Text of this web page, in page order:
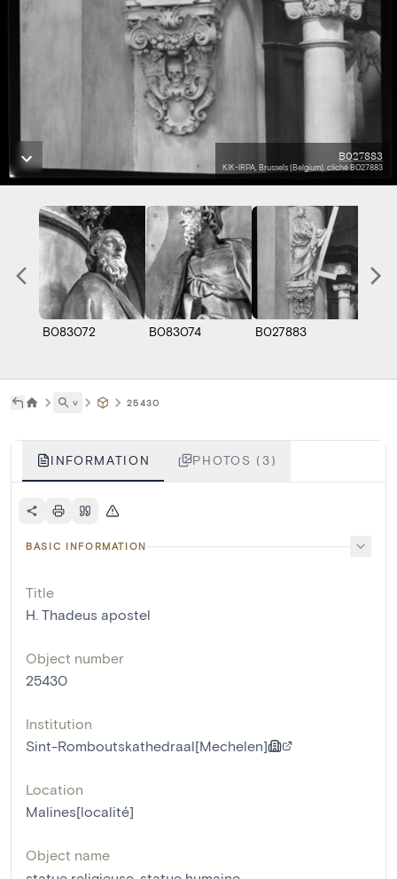
B027883
KIK-IRPA, Brussels (Belgium), cliché B027883
B083072 B083074 B027883
˅ 25430
INFORMATION PHOTOS (3)
BASIC INFORMATION
Title
H. Thadeus apostel
Object number
25430
Institution
Sint-Romboutskathedraal[Mechelen]
Location
Malines[localité]
Object name